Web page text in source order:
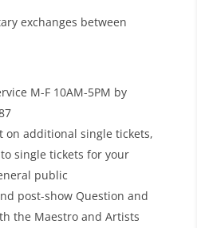
exchanges between
M-F 10AM-5PM by
on additional single tickets,
single tickets for your
public
post-show Question and
the Maestro and Artists